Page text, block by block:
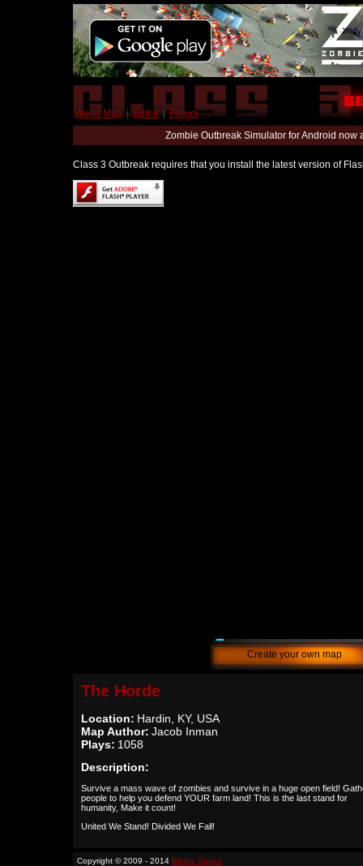
World Map | Editor | Forum
Zombie Outbreak Simulator for Android
Class 3 Outbreak requires that you install the latest version of
Create your own map
The Horde
Location: Hardin, KY, USA
Map Author: Jacob Inman
Plays: 1058
Description:
Survive a mass wave of zombies and survive in a huge open field!
people to help you defend YOUR farm land! This is the last stand for
humanity, Make it count!
United We Stand! Divided We Fall!
Copyright © 2009 - 2014 Binary Space